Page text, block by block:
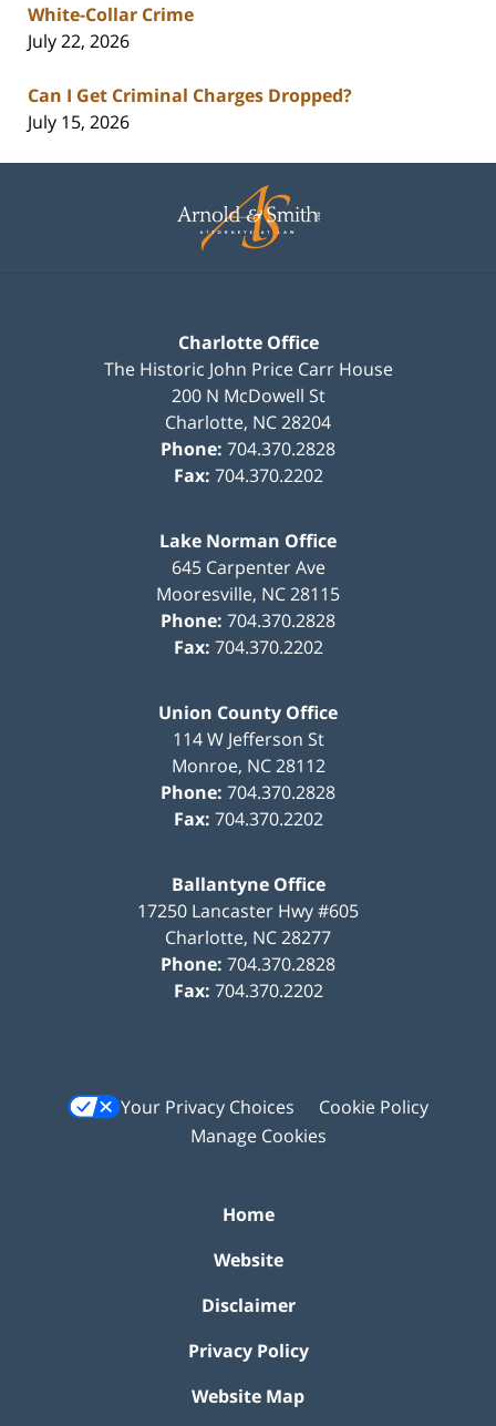
White-Collar Crime
July 22, 2026
Can I Get Criminal Charges Dropped?
July 15, 2026
Information
Charlotte Office
The Historic John Price Carr House
200 N McDowell St
Charlotte, NC28204
Phone: 704.370.2828
Fax: 704.370.2202
Lake Norman Office
645 Carpenter Ave
Mooresville, NC28115
Phone: 704.370.2828
Fax: 704.370.2202
Union County Office
114 W Jefferson St
Monroe, NC 28112
Phone: 704.370.2828
Fax: 704.370.2202
Ballantyne Office
17250 Lancaster Hwy #605
Charlotte, NC28277
Phone: 704.370.2828
Fax: 704.370.2202
Your Privacy Choices
Cookie Policy
Manage Cookies
Home
Website
Disclaimer
Privacy Policy
Website Map